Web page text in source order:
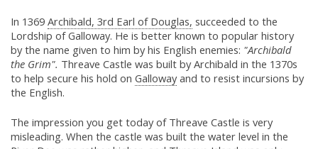
In 1369 Archibald, 3rd Earl of Douglas, succeeded to the
Lordship of Galloway. He is better known to popular history
by the name given to him by his English enemies: "Archibald
the Grim". Threave Castle was built by Archibald in the 1370s
to help secure his hold on Gallowayand to resist incursions by
the English.
The impression you get today of Threave Castle is very
misleading. When the castle was built the water level in the